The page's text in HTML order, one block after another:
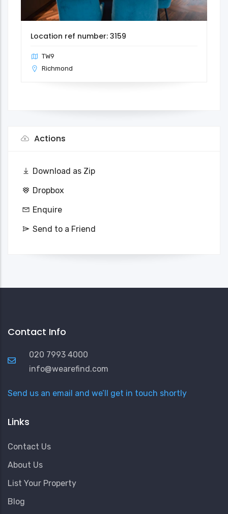
Location ref number: 3159
TW9
Richmond
Actions
Download as Zip
Dropbox
Enquire
Send to a Friend
Contact Info
020 7993 4000
info@wearefind.com
Send us an email and we’ll get in touch shortly
Links
Contact Us
About Us
List Your Property
Blog